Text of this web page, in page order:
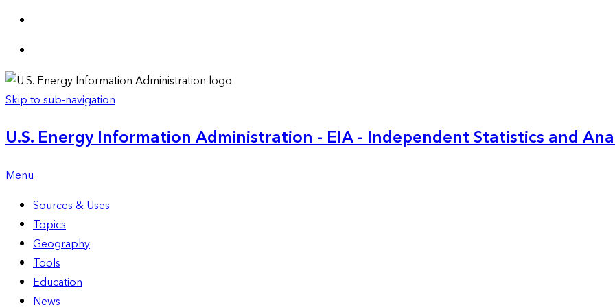
Skip to sub-navigation
U.S. Energy Information Administration - EIA - Independent Statistics and
Menu
Sources & Uses
Topics
Geography
Tools
Education
News